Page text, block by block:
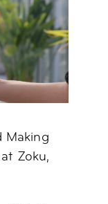
Making
Zoku,